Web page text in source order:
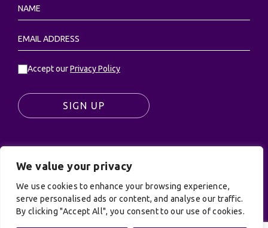
We value your privacy
We use cookies to enhance your browsing experience,
serve personalised ads or content, and analyse our traffic.
By clicking "Accept All", you consent to our use of cookies.
Accept ourPrivacy Policy
SIGN UP
© UK Productions Ltd. All rights reserved | UK
PRODUCTIONS LIMITED, PO Box 944, Godalming, GU7
9NQ
Privacy Policy|Terms and Conditions| Site by:
Treacle